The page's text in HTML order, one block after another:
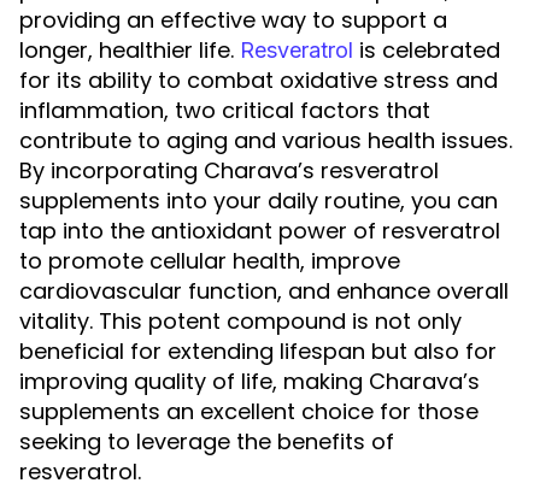
providing an effective way to support a
longer, healthier life. Resveratrol is celebrated
for its ability to combat oxidative stress and
inflammation, two critical factors that
contribute to aging and various health issues.
By incorporating Charava’s resveratrol
supplements into your daily routine, you can
tap into the antioxidant power of resveratrol
to promote cellular health, improve
cardiovascular function, and enhance overall
vitality. This potent compound is not only
beneficial for extending lifespan but also for
improving quality of life, making Charava’s
supplements an excellent choice for those
seeking to leverage the benefits of
resveratrol.